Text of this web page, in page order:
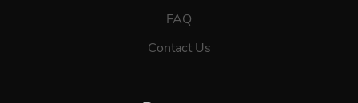
FAQ
Contact Us